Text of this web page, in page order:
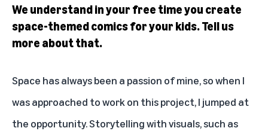
We understand in your free time you create
space-themed comics for your kids. Tell us
more about that.
Space has always been a passion of mine, so when I
was approached to work on this project, I jumped at
the opportunity. Storytelling with visuals, such as